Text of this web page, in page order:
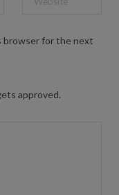
browser for the next
approved.